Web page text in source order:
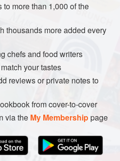
6 deep patty tins or
put a disc of baking
of each.
and demerara sugar until
grated orange rind. Cut the 4
the insides of 4 halves into
and sugar, then strain
more than 1,000 of the
thousands more added every
chefs and food writers
your tastes
reviews or private notes to
from cover-to-cover
via the My Membershippage